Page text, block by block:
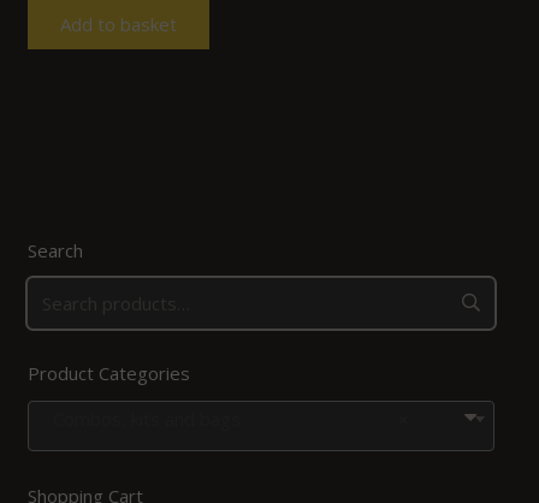
Add to basket
Search
Product Categories
Shopping Cart